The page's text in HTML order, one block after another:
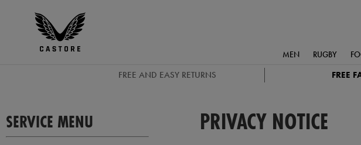
Castore
MEN RUGBY
FREE AND EASY RETURNS FREE
SERVICE MENU PRIVACY NOTICE